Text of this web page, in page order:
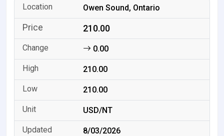
Owen Sound, Ontario
210.00
0.00
210.00
210.00
USD/NT
8/03/2026